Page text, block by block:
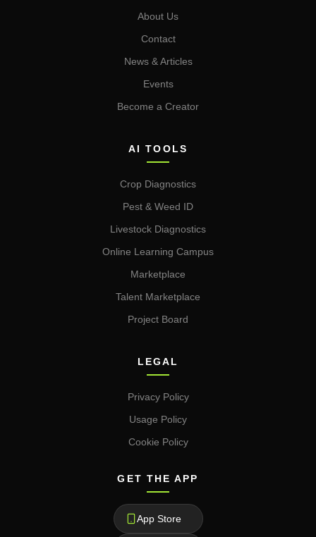
About Us
Contact
News & Articles
Events
Become a Creator
AI TOOLS
Crop Diagnostics
Pest & Weed ID
Livestock Diagnostics
Online Learning Campus
Marketplace
Talent Marketplace
Project Board
LEGAL
Privacy Policy
Usage Policy
Cookie Policy
GET THE APP
App Store